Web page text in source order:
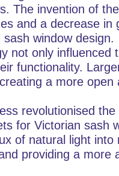
The invention of
and a decrease in
window design.
not only influenced
functionality.
a more open
revolutionised
for Victorian sash
of natural light
providing a more